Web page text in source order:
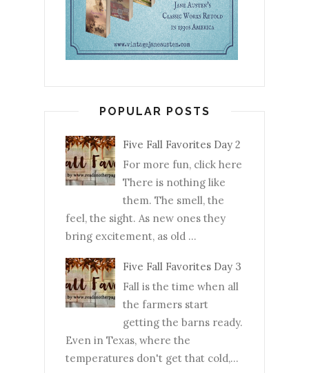
POPULAR POSTS
Five Fall Favorites Day 2
For more fun, click here
There is nothing like
them. The smell, the
feel, the sight. As new ones they
bring excitement, as old ...
Five Fall Favorites Day 3
Fall is the time when all
the farmers start
getting the barns ready.
Even in Texas, where the
temperatures don't get that cold,...